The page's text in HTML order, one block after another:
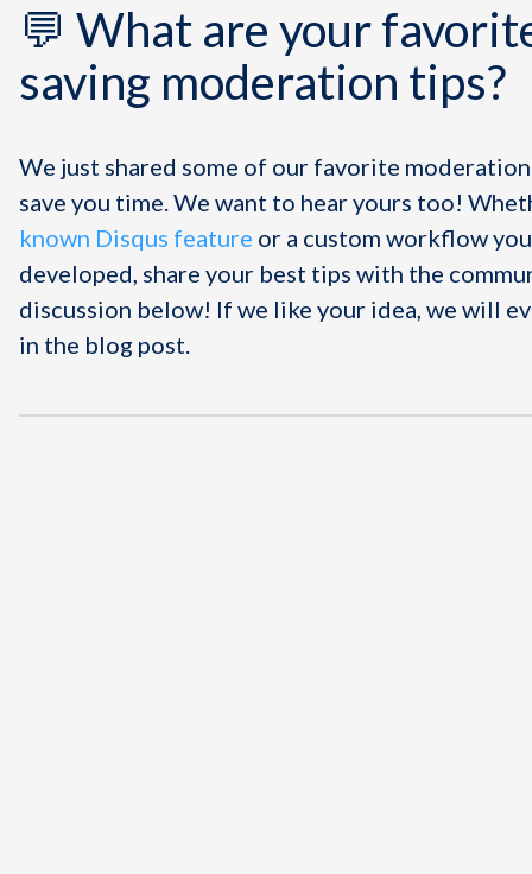
💬 What are your
saving moderation tips?
We just shared some of our favorite
save you time. We want to hear yours too!
known Disqus feature or a custom workflow
developed, share your best tips with the
discussion below! If we like your idea, we will
in the blog post.